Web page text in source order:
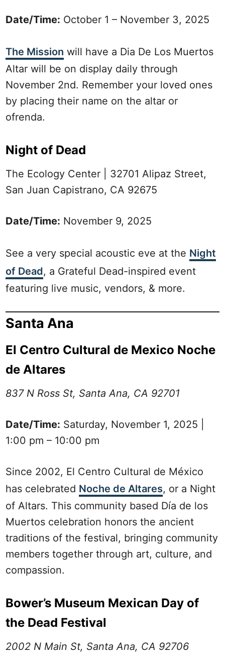
Date/Time: October 1 – November 3, 2025
The Mission will have a Dia De Los Muertos
Altar will be on display daily through
November 2nd. Remember your loved ones
by placing their name on the altar or
ofrenda.
Night of Dead
The Ecology Center | 32701 Alipaz Street,
San Juan Capistrano, CA 92675
Date/Time: November 9, 2025
See a very special acoustic eve at the Night
of Dead, a Grateful Dead-inspired event
featuring live music, vendors, & more.
Santa Ana
El Centro Cultural de Mexico Noche
de Altares
837 N Ross St, Santa Ana, CA 92701
Date/Time: Saturday, November 1, 2025 |
1:00 pm – 10:00 pm
Since 2002, El Centro Cultural de México
has celebrated Noche de Altares, or a Night
of Altars. This community based Día de los
Muertos celebration honors the ancient
traditions of the festival, bringing community
members together through art, culture, and
compassion.
Bower’s Museum Mexican Day of
the Dead Festival
2002 N Main St, Santa Ana, CA 92706